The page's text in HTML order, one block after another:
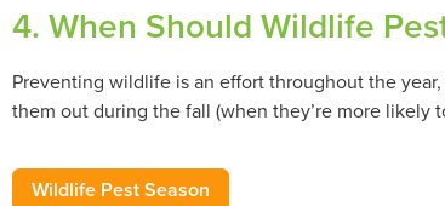
4. When Should Wildlife
Preventing wildlife is an effort throughout the
them out during the fall (when they’re more likely
Wildlife Pest Season